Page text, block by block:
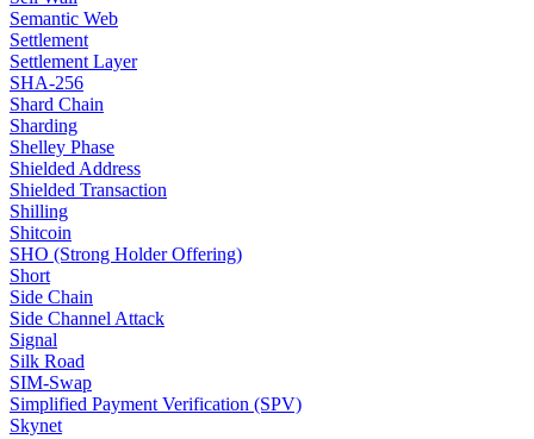
Semantic Web
Settlement
Settlement Layer
SHA-256
Shard Chain
Sharding
Shelley Phase
Shielded Address
Shielded Transaction
Shilling
Shitcoin
SHO (Strong Holder Offering)
Short
Side Chain
Side Channel Attack
Signal
Silk Road
SIM-Swap
Simplified Payment Verification (SPV)
Skynet